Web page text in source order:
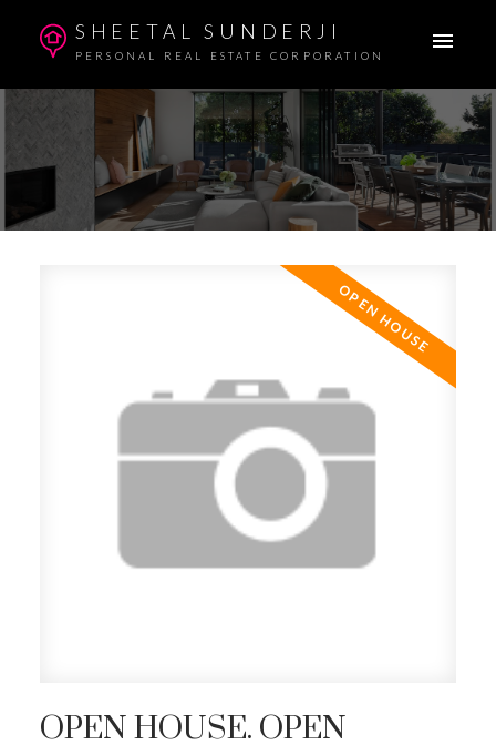
SHEETAL SUNDERJI
PERSONAL REAL ESTATE CORPORATION
OPEN HOUSE. OPEN